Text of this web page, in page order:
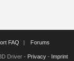
FAQ Forums
Driver - Privacy- Imprint